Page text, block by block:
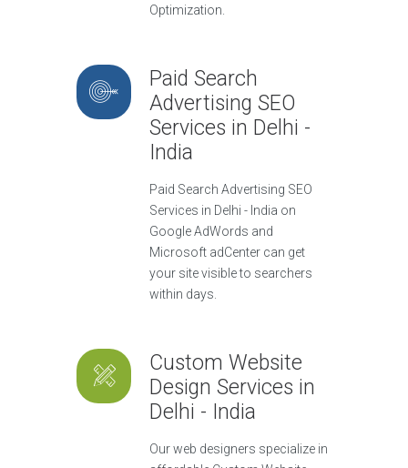
Optimization.
Paid Search
Advertising SEO
Services in Delhi -
India
Paid Search Advertising SEO
Services in Delhi - India on
Google AdWords and
Microsoft adCenter can get
your site visible to searchers
within days.
Custom Website
Design Services in
Delhi - India
Our web designers specialize in